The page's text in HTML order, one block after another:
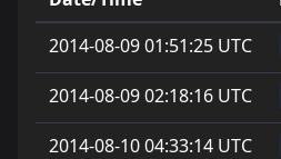
2014-08-09 01:51:25 UTC
2014-08-09 02:18:16 UTC
2014-08-10 04:33:14 UTC